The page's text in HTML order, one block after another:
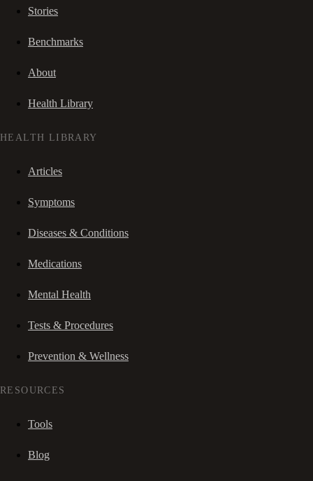
Stories
Benchmarks
About
Health Library
HEALTH LIBRARY
Articles
Symptoms
Diseases & Conditions
Medications
Mental Health
Tests & Procedures
Prevention & Wellness
RESOURCES
Tools
Blog